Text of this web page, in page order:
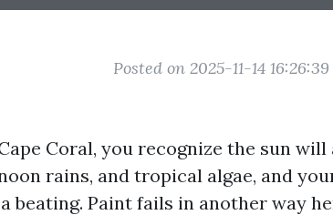
Posted on 2025-11-14 16:26:39
Coral, you recognize the sun will
rains, and tropical algae, and
beating. Paint fails in another way